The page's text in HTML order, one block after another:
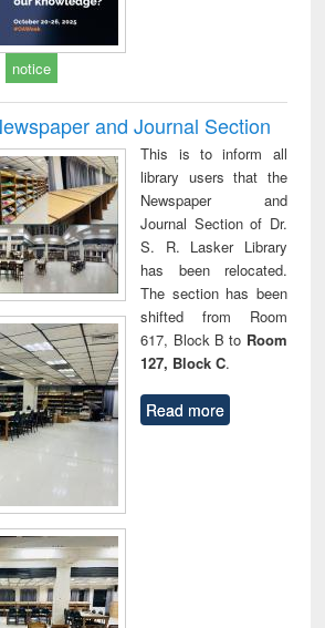
notice
and Journal Section
This is to inform all
library users that the
Newspaper and
Journal Section of Dr.
S. R. Lasker Library
has been relocated.
The section has been
shifted from Room
617, Block B to Room
127, Block C.
Read more